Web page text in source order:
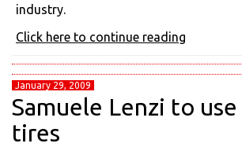
industry.
Click here to continue reading
January 29, 2009
Samuele Lenzi to
tires